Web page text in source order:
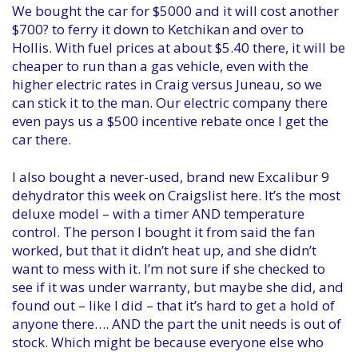
We bought the car for $5000 and it will cost another
$700? to ferry it down to Ketchikan and over to
Hollis. With fuel prices at about $5.40 there, it will be
cheaper to run than a gas vehicle, even with the
higher electric rates in Craig versus Juneau, so we
can stick it to the man. Our electric company there
even pays us a $500 incentive rebate once I get the
car there.
I also bought a never-used, brand new Excalibur 9
dehydrator this week on Craigslist here. It’s the most
deluxe model – with a timer AND temperature
control. The person I bought it from said the fan
worked, but that it didn’t heat up, and she didn’t
want to mess with it. I’m not sure if she checked to
see if it was under warranty, but maybe she did, and
found out – like I did – that it’s hard to get a hold of
anyone there…. AND the part the unit needs is out of
stock. Which might be because everyone else who